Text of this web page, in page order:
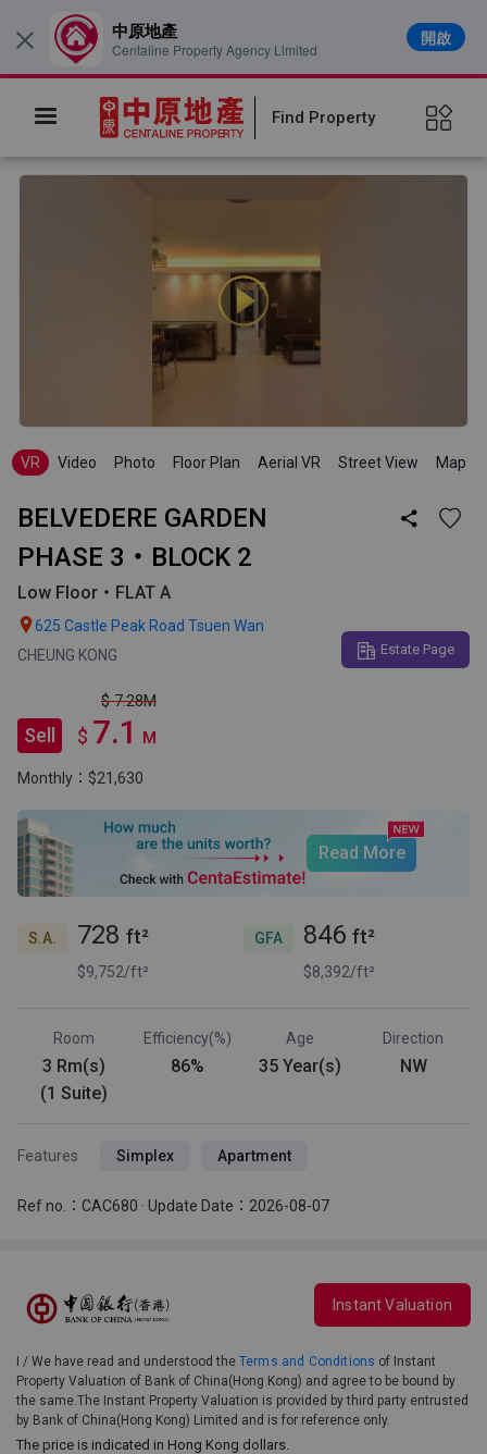
Find Property
VR Video Photo Floor Plan Aerial VR Street View Map
BELVEDERE GARDEN 
PHASE 3・BLOCK 2
Low Floor・FLAT A
625 Castle Peak Road Tsuen Wan
CHEUNG KONG
Estate Page
Sell
$ 7.28M
$ 7.1 M
Monthly：$21,630
Read More
S.A. 728 ft²
$9,752/ft²
GFA 846 ft²
$8,392/ft²
Room
3 Rm(s)
(1 Suite)
Efficiency(%)
86%
Age
35 Year(s)
Direction
NW
Features Simplex Apartment
Ref no.：CAC680 · Update Date：2026-08-07
Instant Valuation
I / We have read and understood the Terms and Conditions of Instant
Property Valuation of Bank of China(Hong Kong) and agree to be bound by
the same.The Instant Property Valuation is provided by third party entrusted
by Bank of China(Hong Kong) Limited and is for reference only.
The price is indicated in Hong Kong dollars.
× 中原地產
Centaline Property Agency Limited
開啟